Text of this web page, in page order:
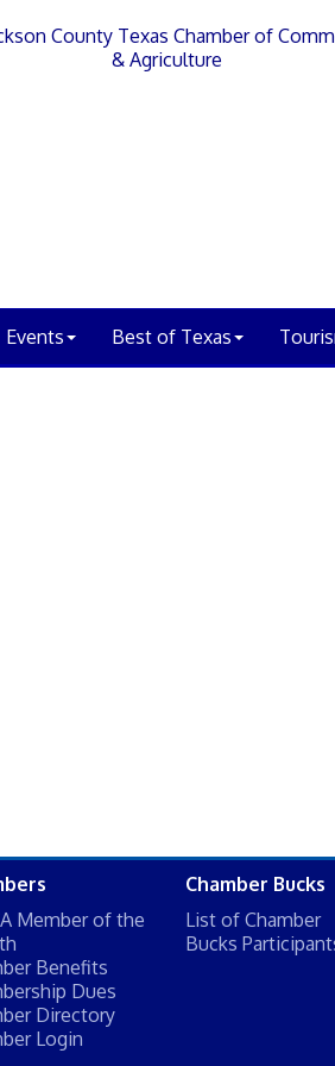
Events Best of Texas
Member of the
Benefits
Dues
Directory
Login
Chamber Bucks
List of Chamber
Bucks